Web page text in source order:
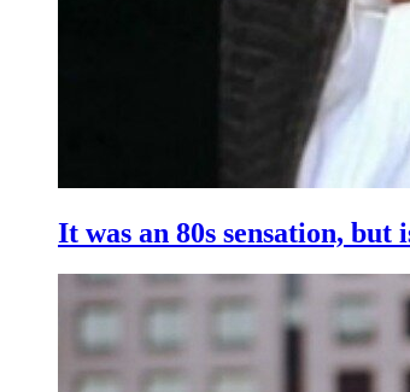
It was an 80s sensation, but